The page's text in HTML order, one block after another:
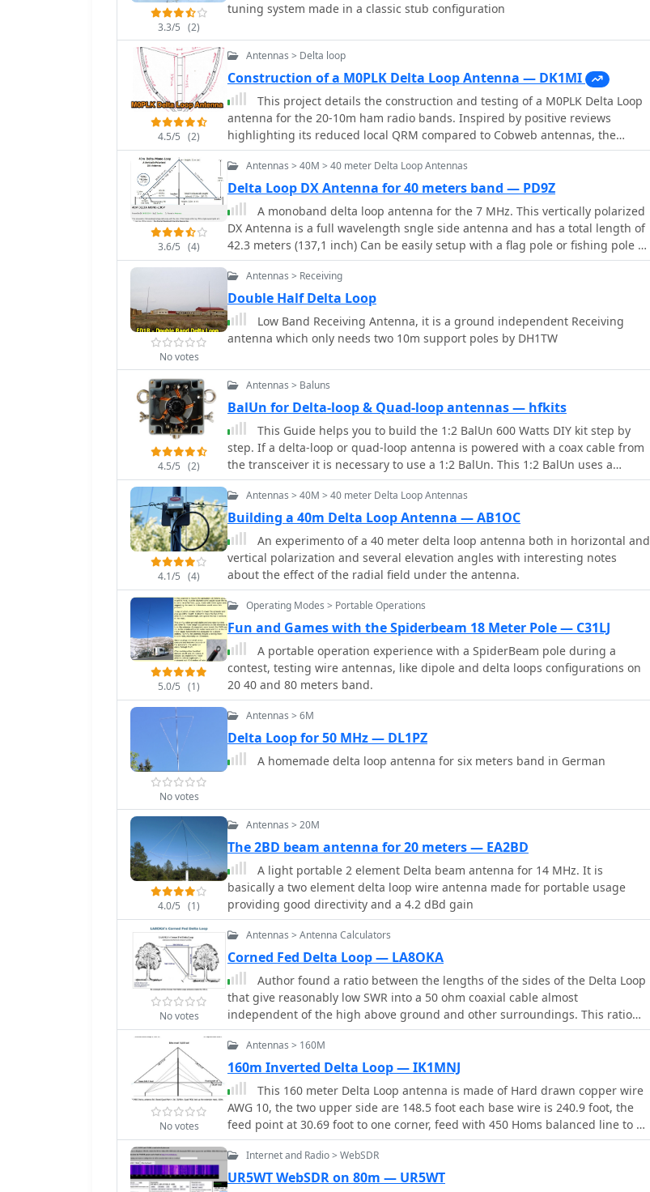
3.3/5 (2)
tuning system made in a classic stub configuration
4.5/5 (2)
Antennas > Delta loop
Construction of a M0PLK Delta Loop Antenna — DK1MI
This project details the construction and testing of a M0PLK Delta Loop
antenna for the 20-10m ham radio bands. Inspired by positive reviews
highlighting its reduced local QRM compared to Cobweb antennas, the
author built the antenna using aluminum tubes, DX-Wire FS2 wire, and a 1:4
balun. A mix of custom 3D-printed parts and careful assembly ensured
stability and performance. Initial VSWR measurements met expectations, and
test QSOs demonstrated success across multiple bands. Future
enhancements include adding a lightweight, remote-controlled rotator for
directional capabilities.
3.6/5 (4)
Antennas > 40M > 40 meter Delta Loop Antennas
Delta Loop DX Antenna for 40 meters band — PD9Z
A monoband delta loop antenna for the 7 MHz. This vertically polarized
DX Antenna is a full wavelength sngle side antenna and has a total length of
42.3 meters (137,1 inch) Can be easily setup with a flag pole or fishing pole as
center top mast. For optimal performance lower side should be at 2 meter
above the ground. This antenna offers a low radiation angle and 1 DB Gain.
No votes
Antennas > Receiving
Double Half Delta Loop
Low Band Receiving Antenna, it is a ground independent Receiving
antenna which only needs two 10m support poles by DH1TW
4.5/5 (2)
Antennas > Baluns
BalUn for Delta-loop & Quad-loop antennas — hfkits
This Guide helps you to build the 1:2 BalUn 600 Watts DIY kit step by
step. If a delta-loop or quad-loop antenna is powered with a coax cable from
the transceiver it is necessary to use a 1:2 BalUn. This 1:2 BalUn uses a
symmetrical 1:2 impedance transformer.
4.1/5 (4)
Antennas > 40M > 40 meter Delta Loop Antennas
Building a 40m Delta Loop Antenna — AB1OC
An experimento of a 40 meter delta loop antenna both in horizontal and
vertical polarization and several elevation angles with interesting notes
about the effect of the radial field under the antenna.
5.0/5 (1)
Operating Modes > Portable Operations
Fun and Games with the Spiderbeam 18 Meter Pole — C31LJ
A portable operation experience with a SpiderBeam pole during a
contest, testing wire antennas, like dipole and delta loops configurations on
20 40 and 80 meters band.
No votes
Antennas > 6M
Delta Loop for 50 MHz — DL1PZ
A homemade delta loop antenna for six meters band in German
4.0/5 (1)
Antennas > 20M
The 2BD beam antenna for 20 meters — EA2BD
A light portable 2 element Delta beam antenna for 14 MHz. It is
basically a two element delta loop wire antenna made for portable usage
providing good directivity and a 4.2 dBd gain
No votes
Antennas > Antenna Calculators
Corned Fed Delta Loop — LA8OKA
Author found a ratio between the lengths of the sides of the Delta Loop
that give reasonably low SWR into a 50 ohm coaxial cable almost
independent of the high above ground and other surroundings. This ratio
also gives good results no matter orientation. Includes an online delta loop
antenna calculator.
No votes
Antennas > 160M
160m Inverted Delta Loop — IK1MNJ
This 160 meter Delta Loop antenna is made of Hard drawn copper wire
AWG 10, the two upper side are 148.5 foot each base wire is 240.9 foot, the
feed point at 30.69 foot to one corner, feed with 450 Homs balanced line to an
antenna tuner on the ground, then with 50 homs coax to the shack.
Internet and Radio > WebSDR
UR5WT WebSDR on 80m — UR5WT